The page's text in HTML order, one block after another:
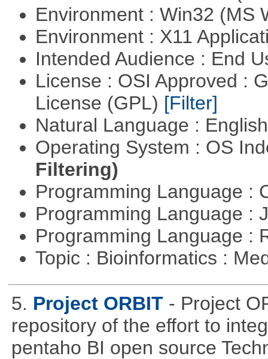
Environment : Win32 (MS
Environment : X11
Intended Audience : End
License : OSI Approved :
License (GPL) [Filter]
Natural Language :
Operating System : OS
Filtering)
Programming Language :
Programming Language :
Programming Language :
Topic : Bioinformatics :
5. Project ORBIT - Project
repository of the effort to
pentaho BI open source